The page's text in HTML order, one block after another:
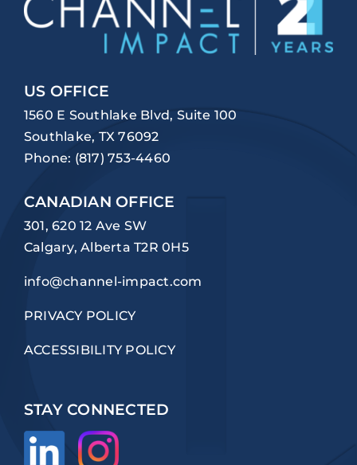
US OFFICE
1560 E Southlake Blvd, Suite 100
Southlake, TX 76092
Phone: (817) 753-4460
CANADIAN OFFICE
301, 620 12 Ave SW
Calgary, Alberta T2R 0H5
info@channel-impact.com
PRIVACY POLICY
ACCESSIBILITY POLICY
STAY CONNECTED